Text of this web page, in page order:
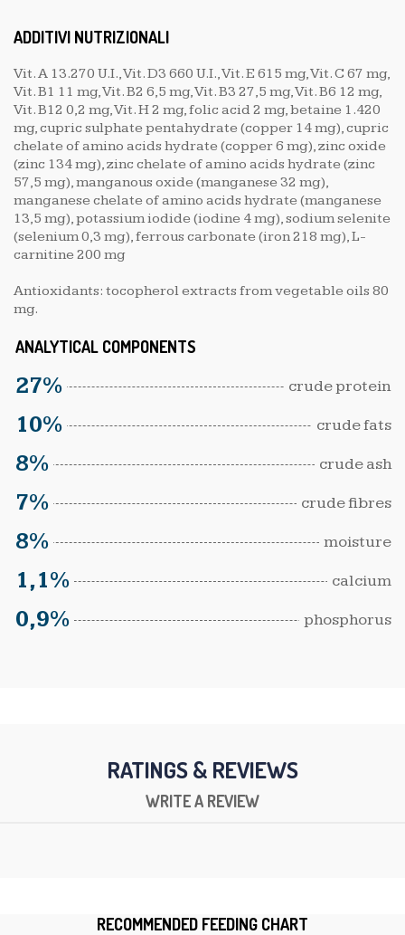
ADDITIVI NUTRIZIONALI
Vit. A 13.270 U.I., Vit. D3 660 U.I., Vit. E 615 mg, Vit. C 67 mg,
Vit. B1 11 mg, Vit. B2 6,5 mg, Vit. B3 27,5 mg, Vit. B6 12 mg,
Vit. B12 0,2 mg, Vit. H 2 mg, folic acid 2 mg, betaine 1.420
mg, cupric sulphate pentahydrate (copper 14 mg), cupric
chelate of amino acids hydrate (copper 6 mg), zinc oxide
(zinc 134 mg), zinc chelate of amino acids hydrate (zinc
57,5 mg), manganous oxide (manganese 32 mg),
manganese chelate of amino acids hydrate (manganese
13,5 mg), potassium iodide (iodine 4 mg), sodium selenite
(selenium 0,3 mg), ferrous carbonate (iron 218 mg), L-
carnitine 200 mg
Antioxidants: tocopherol extracts from vegetable oils 80
mg.
ANALYTICAL COMPONENTS
27% crude protein
10% crude fats
8% crude ash
7% crude fibres
8% moisture
1,1% calcium
0,9% phosphorus
RATINGS & REVIEWS
WRITE A REVIEW
RECOMMENDED FEEDING CHART